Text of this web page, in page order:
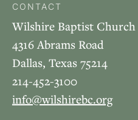
CONTACT
Wilshire Baptist Church
4316 Abrams Road
Dallas, Texas 75214
214-452-3100
info@wilshirebc.org